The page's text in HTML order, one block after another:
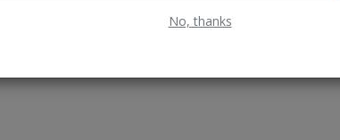
No, thanks
DC Players List 2026: Delhi Capitals
entered the IPL auction...